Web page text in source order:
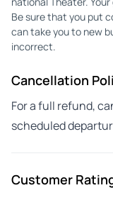
Be sure that you put
can take you to new
incorrect.
Cancellation
For a full refund,
scheduled
Customer